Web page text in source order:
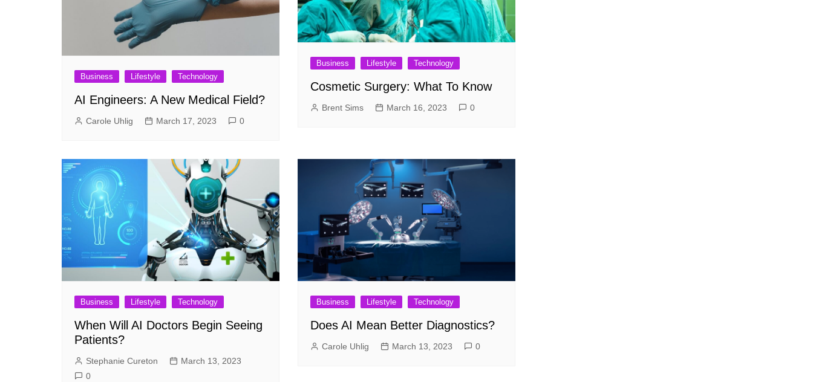
Business Lifestyle Technology
AI Engineers: A New Medical Field?
Carole Uhlig March 17, 2023 0
Business Lifestyle Technology
Cosmetic Surgery: What To Know
Brent Sims March 16, 2023 0
Business Lifestyle Technology
When Will AI Doctors Begin Seeing
Patients?
Stephanie Cureton
March 13, 2023
0
Business Lifestyle Technology
Does AI Mean Better Diagnostics?
Carole Uhlig March 13, 2023 0